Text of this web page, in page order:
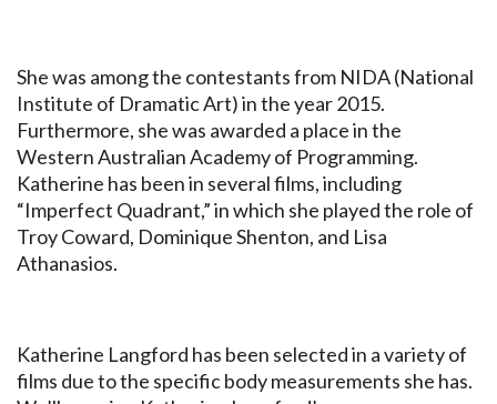
She was among the contestants from NIDA (National
Institute of Dramatic Art) in the year 2015.
Furthermore, she was awarded a place in the
Western Australian Academy of Programming.
Katherine has been in several films, including
“Imperfect Quadrant,” in which she played the role of
Troy Coward, Dominique Shenton, and Lisa
Athanasios.
Katherine Langford has been selected in a variety of
films due to the specific body measurements she has.